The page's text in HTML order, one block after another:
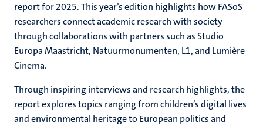
report for 2025. This year’s edition highlights how FASoS
researchers connect academic research with society
through collaborations with partners such as Studio
Europa Maastricht, Natuurmonumenten, L1, and Lumière
Cinema.
Through inspiring interviews and research highlights, the
report explores topics ranging from children’s digital lives
and environmental heritage to European politics and